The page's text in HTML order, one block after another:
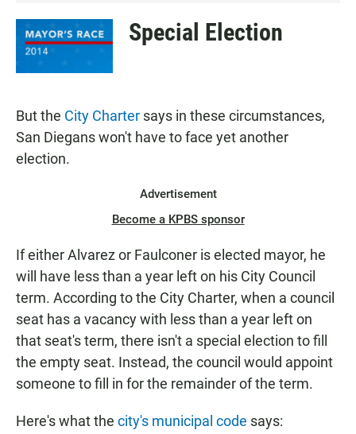
Special Election
But the City Charter says in these circumstances,
San Diegans won't have to face yet another
election.
Advertisement
Become a KPBS sponsor
If either Alvarez or Faulconer is elected mayor, he
will have less than a year left on his City Council
term. According to the City Charter, when a council
seat has a vacancy with less than a year left on
that seat's term, there isn't a special election to fill
the empty seat. Instead, the council would appoint
someone to fill in for the remainder of the term.
Here's what the city's municipal code says: